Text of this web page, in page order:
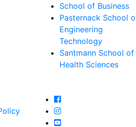
School of Business
Pasternack School
Engineering
Technology
Santmann School of
Health Sciences
Farmingdale State
Farmingdale State
Farmingdale State